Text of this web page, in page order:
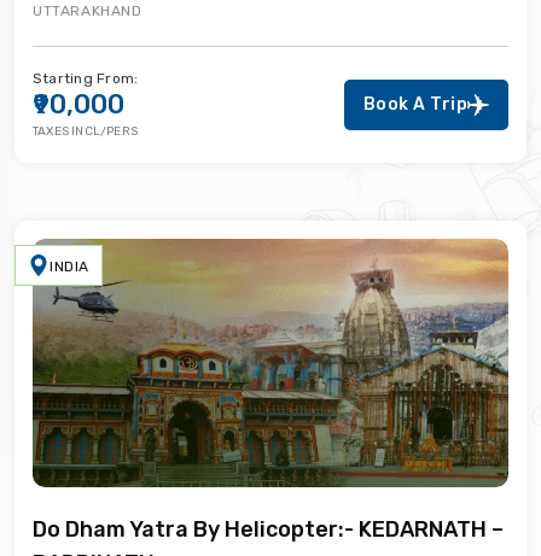
UTTARAKHAND
Starting From:
₹90,000
TAXES INCL/PERS
Book A Trip
INDIA
Do Dham Yatra By Helicopter:- KEDARNATH –